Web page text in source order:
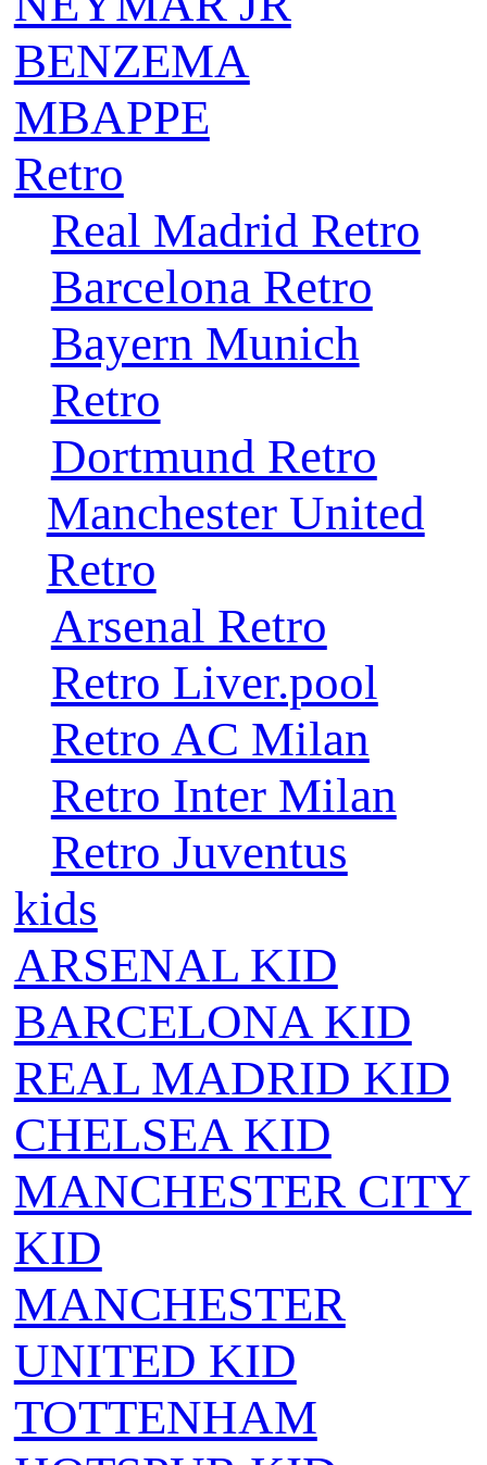
BENZEMA
MBAPPE
Retro
Real Madrid Retro
Barcelona Retro
Bayern Munich
Retro
Dortmund Retro
Manchester United
Retro
Arsenal Retro
Retro Liver.pool
Retro AC Milan
Retro Inter Milan
Retro Juventus
kids
ARSENAL KID
BARCELONA KID
REAL MADRID KID
CHELSEA KID
MANCHESTER CITY
KID
MANCHESTER
UNITED KID
TOTTENHAM